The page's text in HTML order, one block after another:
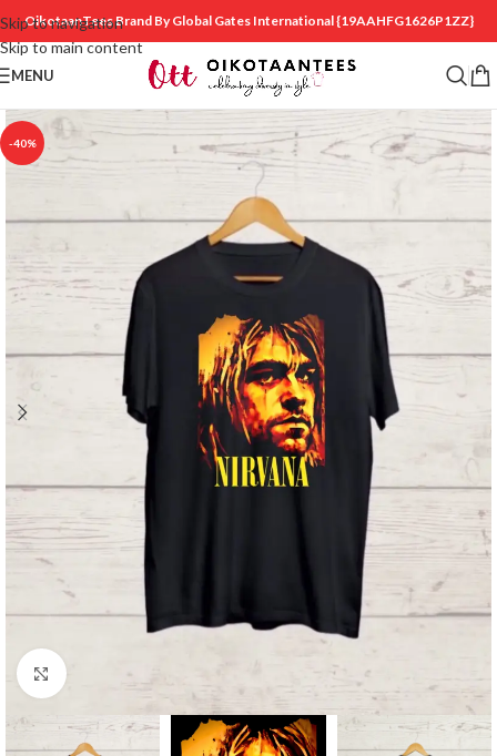
Skip to navigation
Skip to main content
OikotaanTees Brand By Global Gates International{19AAHFG1626P1ZZ}
MENU
-40%
Click to enlarge